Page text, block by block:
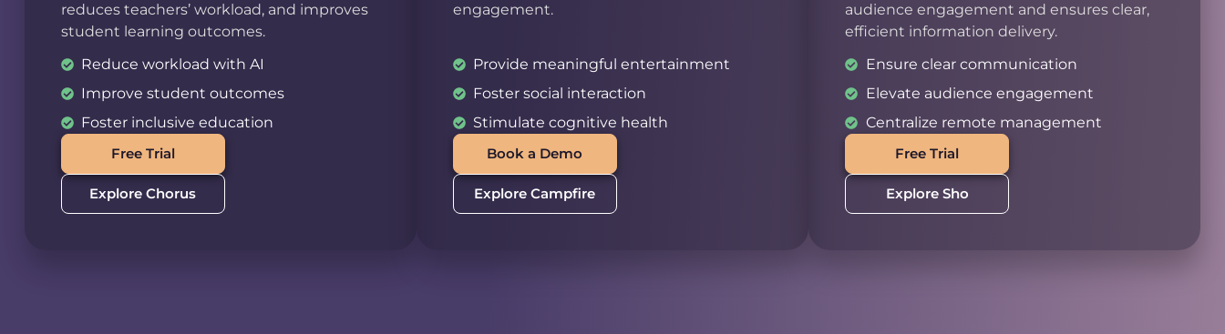
reduces teachers’ workload, and improves
student learning outcomes.
Reduce workload with AI
Improve student outcomes
Foster inclusive education
Free Trial
Explore Chorus
engagement.
Provide meaningful entertainment
Foster social interaction
Stimulate cognitive health
Book a Demo
Explore Campfire
audience engagement and ensures clear,
efficient information delivery.
Ensure clear communication
Elevate audience engagement
Centralize remote management
Free Trial
Explore Sho